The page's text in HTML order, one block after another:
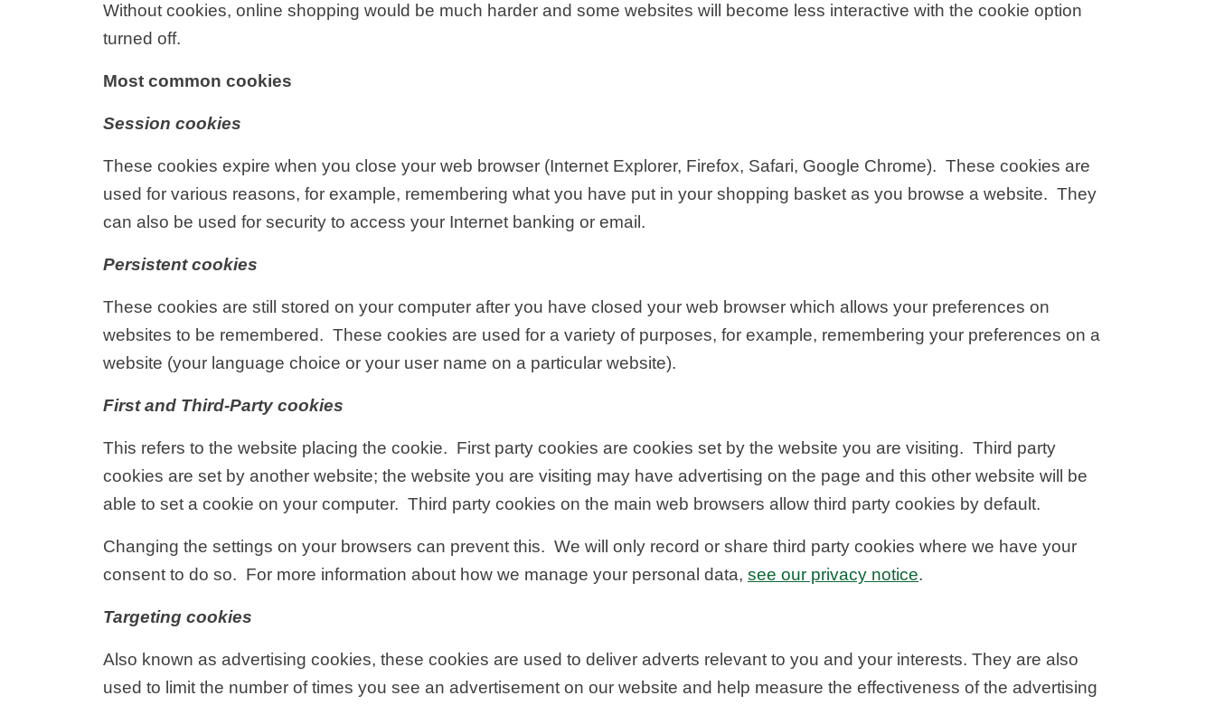
Without cookies, online shopping would be much harder and some websites will become less interactive with the cookie option
turned off.
Most common cookies
Session cookies
These cookies expire when you close your web browser (Internet Explorer, Firefox, Safari, Google Chrome). These cookies are
used for various reasons, for example, remembering what you have put in your shopping basket as you browse a website. They
can also be used for security to access your Internet banking or email.
Persistent cookies
These cookies are still stored on your computer after you have closed your web browser which allows your preferences on
websites to be remembered. These cookies are used for a variety of purposes, for example, remembering your preferences on a
website (your language choice or your user name on a particular website).
First and Third-Party cookies
This refers to the website placing the cookie. First party cookies are cookies set by the website you are visiting. Third party
cookies are set by another website; the website you are visiting may have advertising on the page and this other website will be
able to set a cookie on your computer. Third party cookies on the main web browsers allow third party cookies by default.
Changing the settings on your browsers can prevent this. We will only record or share third party cookies where we have your
consent to do so. For more information about how we manage your personal data, see our privacy notice.
Targeting cookies
Also known as advertising cookies, these cookies are used to deliver adverts relevant to you and your interests. They are also
used to limit the number of times you see an advertisement on our website and help measure the effectiveness of the advertising